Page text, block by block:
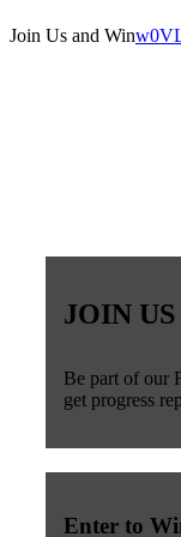
Join Us and Win
JOIN US
Be part of our
get progress
Enter to